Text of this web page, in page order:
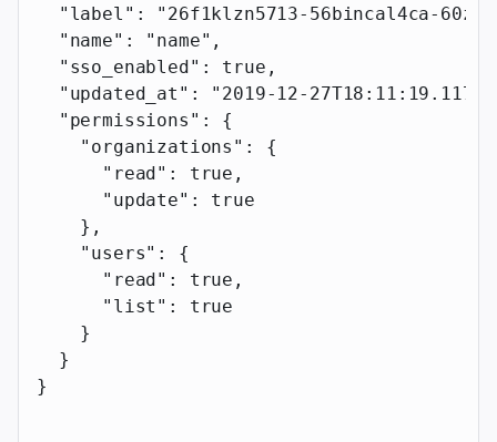
  "label"
: "26f1klzn5713-56bincal4ca-
  "name"
: "name" ,
  "sso_enabled"
: true ,
  "updated_at"
: "2019-12-27T18:11:19.117Z"
  "permissions"
: {
    "organizations"
: {
      "read"
: true ,
      "update"
: true
    },
    "users"
: {
      "read"
: true ,
      "list"
: true
    }
  }
}